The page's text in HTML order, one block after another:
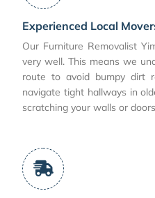
Experienced Local
Our Furniture Removalist
very well. This means we
route to avoid bumpy dirt
navigate tight hallways in
scratching your walls or